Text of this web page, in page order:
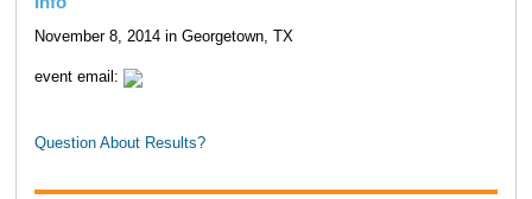
November 8, 2014 in Georgetown, TX
event email:
Question About Results?